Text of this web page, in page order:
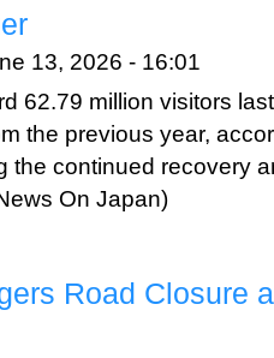
13, 2026 - 16:01
62.79 million visitors
the previous year,
the continued recovery
On Japan)
Road Closure